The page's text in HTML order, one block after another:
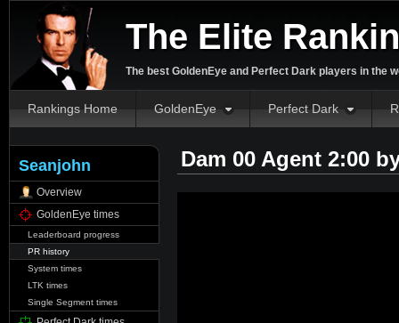
The Elite
The best GoldenEye and Perfect Dark players in the
Rankings Home GoldenEye Perfect Dark
Seanjohn
Overview
GoldenEye times
Leaderboard progress
PR history
System times
LTK times
Single Segment times
Dam 00 Agent 2:00